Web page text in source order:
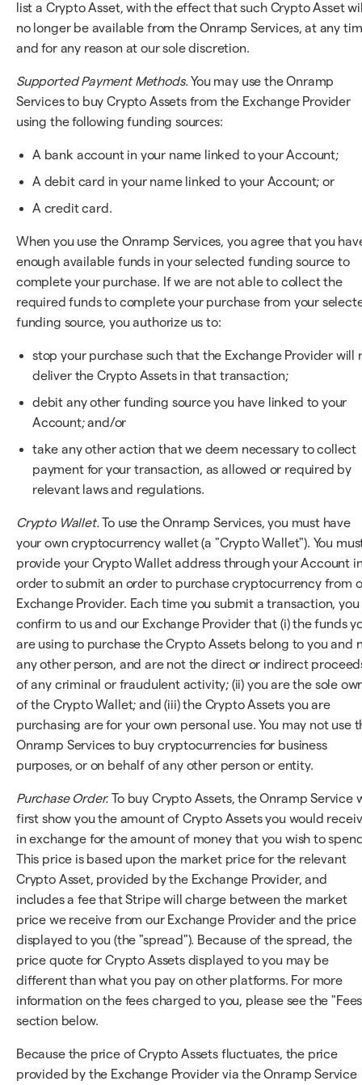
list a Crypto Asset, with the effect that such Crypto Asset
no longer be available from the Onramp Services, at any
and for any reason at our sole discretion.
Supported Payment Methods. You may use the Onramp
Services to buy Crypto Assets from the Exchange Provider
using the following funding sources:
A bank account in your name linked to your Account;
A debit card in your name linked to your Account; or
A credit card.
When you use the Onramp Services, you agree that you
enough available funds in your selected funding source to
complete your purchase. If we are not able to collect the
required funds to complete your purchase from your
funding source, you authorize us to:
stop your purchase such that the Exchange Provider will
deliver the Crypto Assets in that transaction;
debit any other funding source you have linked to your
Account; and/or
take any other action that we deem necessary to collect
payment for your transaction, as allowed or required by
relevant laws and regulations.
Crypto Wallet. To use the Onramp Services, you must have
your own cryptocurrency wallet (a "Crypto Wallet"). You
provide your Crypto Wallet address through your Account
order to submit an order to purchase cryptocurrency from
Exchange Provider. Each time you submit a transaction, you
confirm to us and our Exchange Provider that (i) the funds
are using to purchase the Crypto Assets belong to you and
any other person, and are not the direct or indirect
of any criminal or fraudulent activity; (ii) you are the sole
of the Crypto Wallet; and (iii) the Crypto Assets you are
purchasing are for your own personal use. You may not use
Onramp Services to buy cryptocurrencies for business
purposes, or on behalf of any other person or entity.
Purchase Order. To buy Crypto Assets, the Onramp Service
first show you the amount of Crypto Assets you would
in exchange for the amount of money that you wish to
This price is based upon the market price for the relevant
Crypto Asset, provided by the Exchange Provider, and
includes a fee that Stripe will charge between the market
price we receive from our Exchange Provider and the price
displayed to you (the "spread"). Because of the spread, the
price quote for Crypto Assets displayed to you may be
different than what you pay on other platforms. For more
information on the fees charged to you, please see the
section below.
Because the price of Crypto Assets fluctuates, the price
provided by the Exchange Provider via the Onramp Service